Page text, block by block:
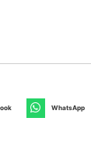
WhatsApp